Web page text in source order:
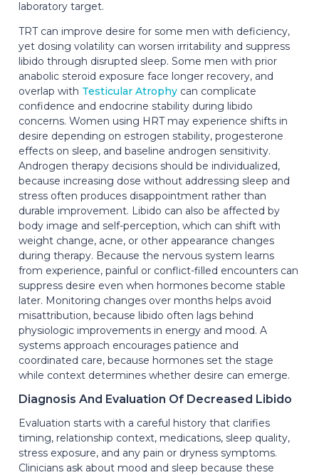
laboratory target.
TRT can improve desire for some men with deficiency,
yet dosing volatility can worsen irritability and suppress
libido through disrupted sleep. Some men with prior
anabolic steroid exposure face longer recovery, and
overlap with Testicular Atrophy can complicate
confidence and endocrine stability during libido
concerns. Women using HRT may experience shifts in
desire depending on estrogen stability, progesterone
effects on sleep, and baseline androgen sensitivity.
Androgen therapy decisions should be individualized,
because increasing dose without addressing sleep and
stress often produces disappointment rather than
durable improvement. Libido can also be affected by
body image and self-perception, which can shift with
weight change, acne, or other appearance changes
during therapy. Because the nervous system learns
from experience, painful or conflict-filled encounters can
suppress desire even when hormones become stable
later. Monitoring changes over months helps avoid
misattribution, because libido often lags behind
physiologic improvements in energy and mood. A
systems approach encourages patience and
coordinated care, because hormones set the stage
while context determines whether desire can emerge.
Diagnosis And Evaluation Of Decreased Libido
Evaluation starts with a careful history that clarifies
timing, relationship context, medications, sleep quality,
stress exposure, and any pain or dryness symptoms.
Clinicians ask about mood and sleep because these